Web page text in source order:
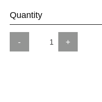
Quantity
- +